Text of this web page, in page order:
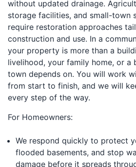
without updated drainage.
storage facilities, and small-town
require restoration approaches
construction and use. In a
your property is more than a
livelihood, your family home, or a
town depends on. You will work
from start to finish, and we will
every step of the way.
For Homeowners:
We respond quickly to protect
flooded basements, and stop
damage before it spreads